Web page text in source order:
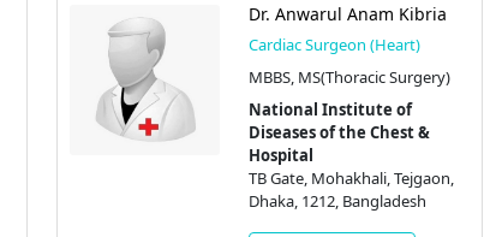
Dr. Anwarul Anam Kibria
Cardiac Surgeon (Heart)
MBBS, MS(Thoracic Surgery)
National Institute of
Diseases of the Chest &
Hospital
TB Gate, Mohakhali, Tejgaon,
Dhaka, 1212, Bangladesh